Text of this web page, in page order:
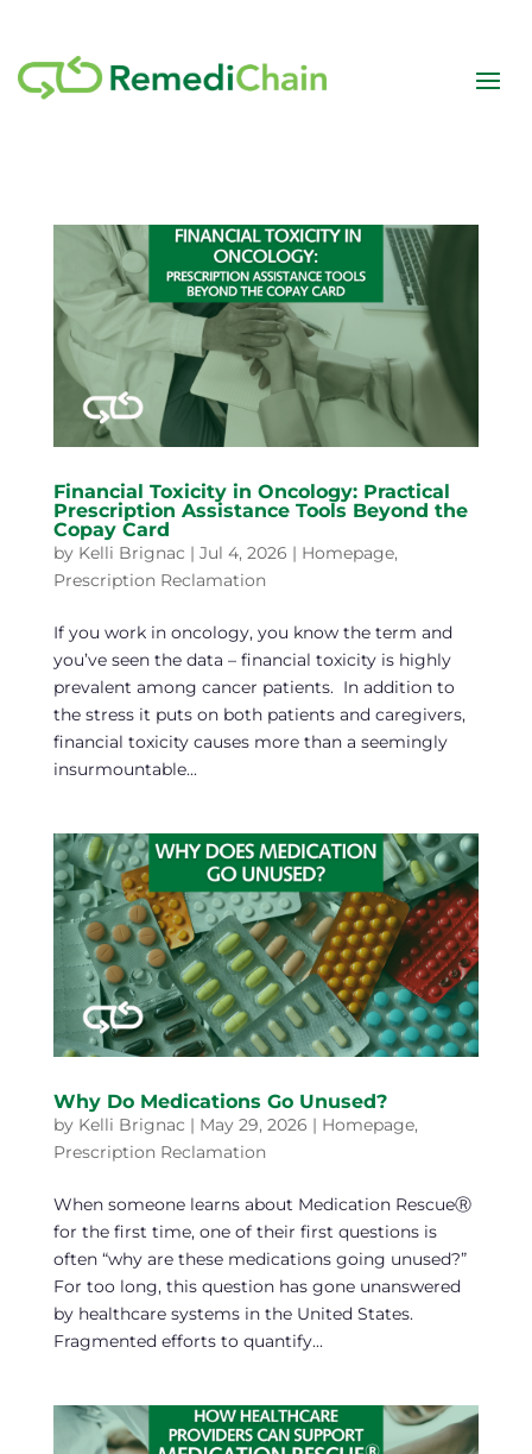
Financial Toxicity in Oncology: Practical
Prescription Assistance Tools Beyond the
Copay Card
by Kelli Brignac | Jul 4, 2026 | Homepage,
Prescription Reclamation
If you work in oncology, you know the term and
you’ve seen the data – financial toxicity is highly
prevalent among cancer patients. In addition to
the stress it puts on both patients and caregivers,
financial toxicity causes more than a seemingly
insurmountable...
Why Do Medications Go Unused?
by Kelli Brignac | May 29, 2026 | Homepage,
Prescription Reclamation
When someone learns about Medication RescueⓇ
for the first time, one of their first questions is
often “why are these medications going unused?”
For too long, this question has gone unanswered
by healthcare systems in the United States.
Fragmented efforts to quantify...